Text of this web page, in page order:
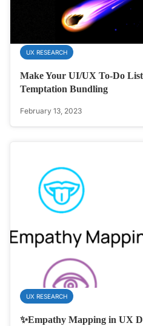
UX RESEARCH
Make Your UI/UX To-Do
Temptation Bundling
February 13, 2023
UX RESEARCH
✨Empathy Mapping in UX